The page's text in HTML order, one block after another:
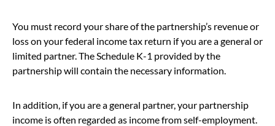
You must record your share of the partnership’s revenue or
loss on your federal income tax return if you are a general or
limited partner. The Schedule K-1 provided by the
partnership will contain the necessary information.
In addition, if you are a general partner, your partnership
income is often regarded as income from self-employment.